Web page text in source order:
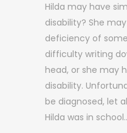
Hilda may have
disability? She
deficiency of
difficulty writing
head, or she may
disability.
be diagnosed, let
Hilda was in